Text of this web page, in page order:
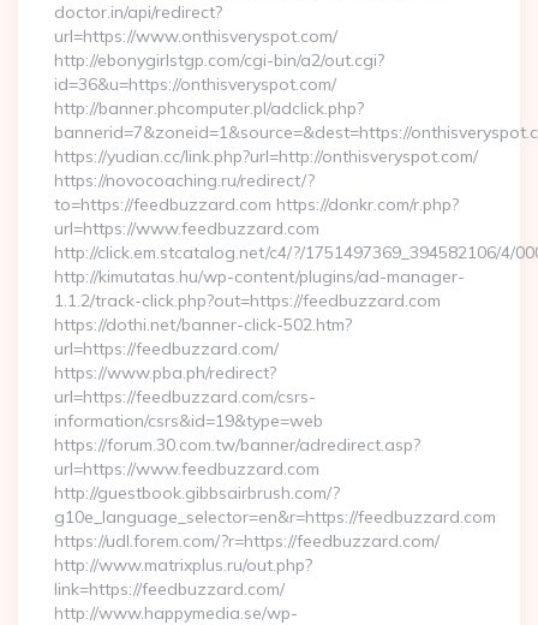
doctor.in/api/redirect?
url=https://www.onthisveryspot.com/
http://ebonygirlstgp.com/cgi-bin/a2/out.cgi?
id=36&u=https://onthisveryspot.com/
http://banner.phcomputer.pl/adclick.php?
bannerid=7&zoneid=1&source=&dest=https://
https://yudian.cc/link.php?url=http://onthisveryspot.com/
https://novocoaching.ru/redirect/?
to=https://feedbuzzard.com https://donkr.com/r.php?
url=https://www.feedbuzzard.com
http://click.em.stcatalog.net/c4/?/1751497369_394582106/4/
http://kimutatas.hu/wp-content/plugins/ad-manager-
1.1.2/track-click.php?out=https://feedbuzzard.com
https://dothi.net/banner-click-502.htm?
url=https://feedbuzzard.com/
https://www.pba.ph/redirect?
url=https://feedbuzzard.com/csrs-
information/csrs&id=19&type=web
https://forum.30.com.tw/banner/adredirect.asp?
url=https://www.feedbuzzard.com
http://guestbook.gibbsairbrush.com/?
g10e_language_selector=en&r=https://feedbuzzard.com
https://udl.forem.com/?r=https://feedbuzzard.com/
http://www.matrixplus.ru/out.php?
link=https://feedbuzzard.com/
http://www.happymedia.se/wp-